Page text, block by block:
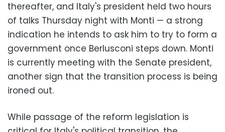
thereafter, and Italy's president held two hours
of talks Thursday night with Monti — a strong
indication he intends to ask him to try to form a
government once Berlusconi steps down. Monti
is currently meeting with the Senate president,
another sign that the transition process is being
ironed out.
While passage of the reform legislation is